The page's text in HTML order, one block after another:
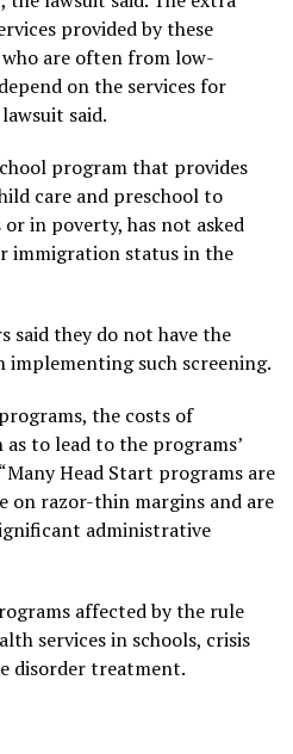
provided by these
are often from low-
on the services for
said.
program that provides
care and preschool to
in poverty, has not asked
immigration status in the
said they do not have the
implementing such screening.
the costs of
to lead to the programs’
Head Start programs are
on razor-thin margins and are
administrative
affected by the rule
services in schools, crisis
disorder treatment.